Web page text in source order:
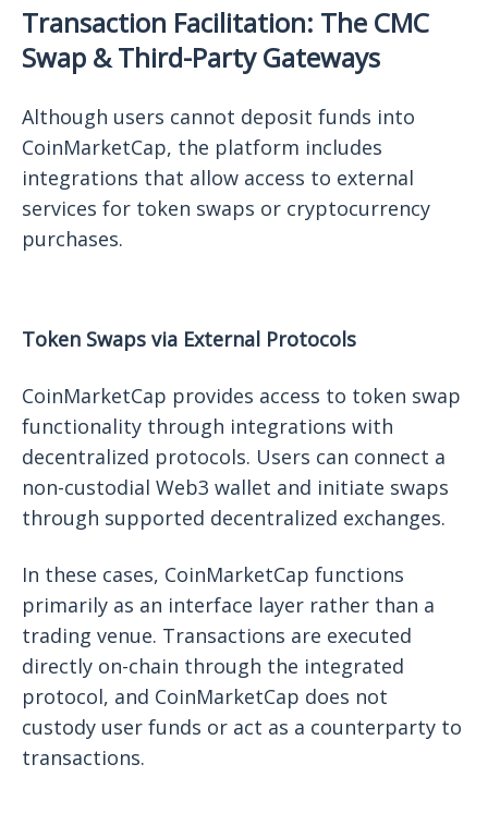
Transaction Facilitation: The CMC
Swap & Third-Party Gateways
Although users cannot deposit funds into
CoinMarketCap, the platform includes
integrations that allow access to external
services for token swaps or cryptocurrency
purchases.
Token Swaps via External Protocols
CoinMarketCap provides access to token swap
functionality through integrations with
decentralized protocols. Users can connect a
non-custodial Web3 wallet and initiate swaps
through supported decentralized exchanges.
In these cases, CoinMarketCap functions
primarily as an interface layer rather than a
trading venue. Transactions are executed
directly on-chain through the integrated
protocol, and CoinMarketCap does not
custody user funds or act as a counterparty to
transactions.